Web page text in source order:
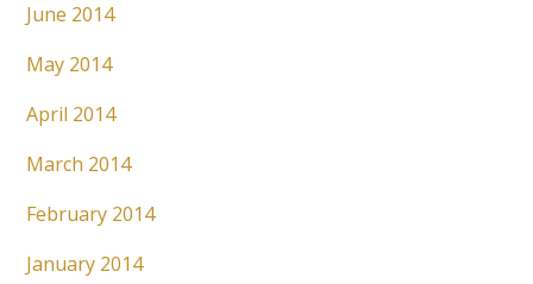
June 2014
May 2014
April 2014
March 2014
February 2014
January 2014